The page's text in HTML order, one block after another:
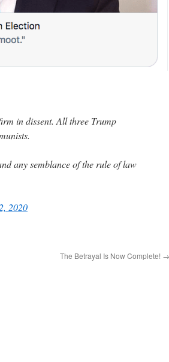
in dissent. All three Trump
any semblance of the rule of law
2020
The Betrayal Is Now Complete! →